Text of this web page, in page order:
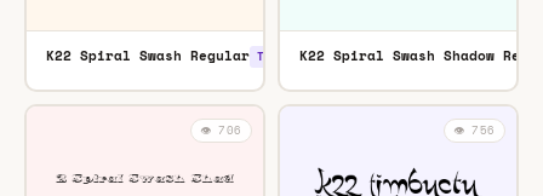
K22 Spiral Swash Regular TTF K22 Spiral Swash Shadow
👁️ 706 👁️ 756